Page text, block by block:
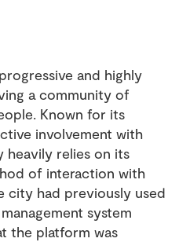
and highly
a community of
Known for its
involvement with
heavily relies on its
of interaction with
city had previously used
system
the platform was